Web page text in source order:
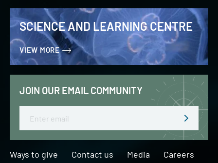
SCIENCE AND LEARNING CENTRE
VIEW MORE
JOIN OUR EMAIL COMMUNITY
Ways to give Contact us Media Careers